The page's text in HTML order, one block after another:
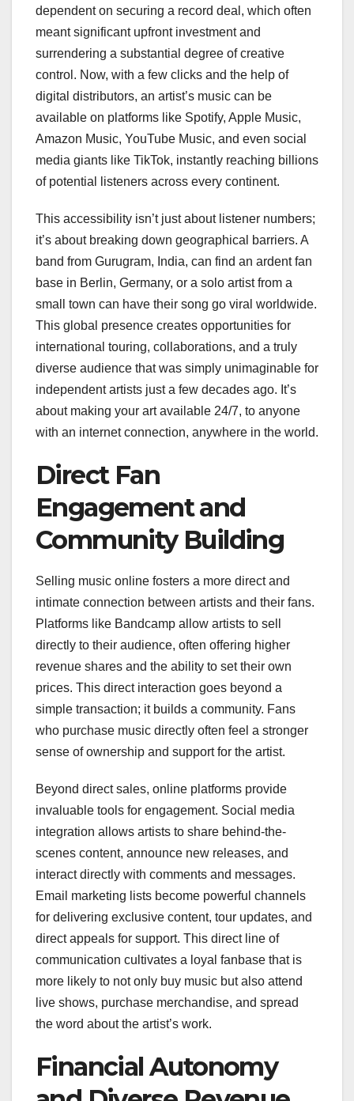
dependent on securing a record deal, which often
meant significant upfront investment and
surrendering a substantial degree of creative
control. Now, with a few clicks and the help of
digital distributors, an artist’s music can be
available on platforms like Spotify, Apple Music,
Amazon Music, YouTube Music, and even social
media giants like TikTok, instantly reaching billions
of potential listeners across every continent.
This accessibility isn’t just about listener numbers;
it’s about breaking down geographical barriers. A
band from Gurugram, India, can find an ardent fan
base in Berlin, Germany, or a solo artist from a
small town can have their song go viral worldwide.
This global presence creates opportunities for
international touring, collaborations, and a truly
diverse audience that was simply unimaginable for
independent artists just a few decades ago. It’s
about making your art available 24/7, to anyone
with an internet connection, anywhere in the world.
Direct Fan
Engagement and
Community Building
Selling music online fosters a more direct and
intimate connection between artists and their fans.
Platforms like Bandcamp allow artists to sell
directly to their audience, often offering higher
revenue shares and the ability to set their own
prices. This direct interaction goes beyond a
simple transaction; it builds a community. Fans
who purchase music directly often feel a stronger
sense of ownership and support for the artist.
Beyond direct sales, online platforms provide
invaluable tools for engagement. Social media
integration allows artists to share behind-the-
scenes content, announce new releases, and
interact directly with comments and messages.
Email marketing lists become powerful channels
for delivering exclusive content, tour updates, and
direct appeals for support. This direct line of
communication cultivates a loyal fanbase that is
more likely to not only buy music but also attend
live shows, purchase merchandise, and spread
the word about the artist’s work.
Financial Autonomy